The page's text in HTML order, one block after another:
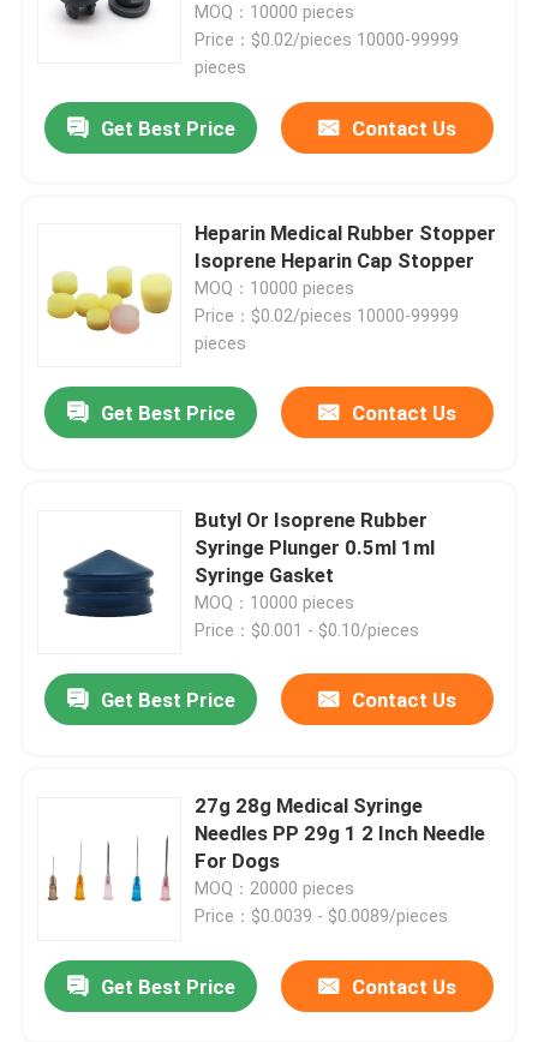
MOQ：10000 pieces
Price：$0.02/pieces 10000-99999
pieces
Get Best Price Contact Us
Heparin Medical Rubber Stopper
Isoprene Heparin Cap Stopper
MOQ：10000 pieces
Price：$0.02/pieces 10000-99999
pieces
Get Best Price Contact Us
Butyl Or Isoprene Rubber
Syringe Plunger 0.5ml 1ml
Syringe Gasket
MOQ：10000 pieces
Price：$0.001 - $0.10/pieces
Get Best Price Contact Us
27g 28g Medical Syringe
Needles PP 29g 1 2 Inch Needle
For Dogs
MOQ：20000 pieces
Price：$0.0039 - $0.0089/pieces
Get Best Price Contact Us